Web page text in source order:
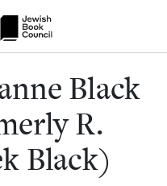
of Nu Readers
series right to their door
Black
R.
Black)